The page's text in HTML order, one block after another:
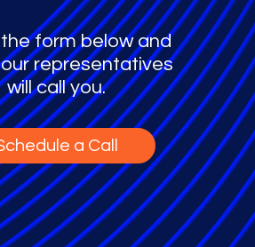
the form below and
representatives
will call you.
a Call